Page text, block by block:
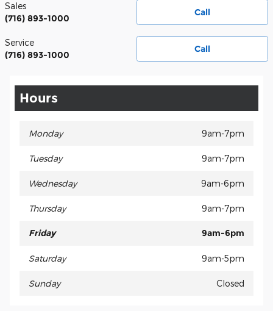
Call
Sales
(716) 893-1000
Call
Service
(716) 893-1000
Hours
Monday 9am-7pm
Tuesday 9am-7pm
Wednesday 9am-6pm
Thursday 9am-7pm
Friday 9am-6pm
Saturday 9am-5pm
Sunday Closed